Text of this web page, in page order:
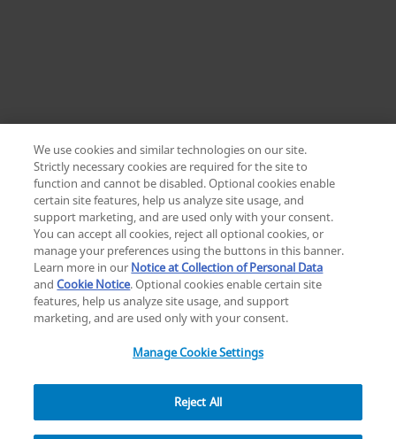
Explore
Change location: Europe
YouTube
LinkedIn
copyright© 2026Zimmer Biomet.
PrivacyLegalCookiesUK Modern Slavery ActeLabelling
CybersecurityAccessibility SettingsYour Privacy Choices
We use cookies and similar technologies on our site.
Strictly necessary cookies are required for the site to
function and cannot be disabled. Optional cookies enable
certain site features, help us analyze site usage, and
support marketing, and are used only with your consent.
You can accept all cookies, reject all optional cookies, or
manage your preferences using the buttons in this banner.
Learn more in our Notice at Collection of Personal Data
andCookie Notice. Optional cookies enable certain site
features, help us analyze site usage, and support
marketing, and are used only with your consent.
Manage Cookie Settings
Reject All